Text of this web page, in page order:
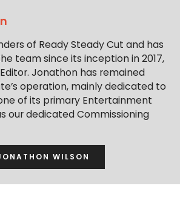
of Ready Steady Cut and has
team since its inception in 2017,
Jonathon has remained
operation, mainly dedicated to
of its primary Entertainment
our dedicated Commissioning
WILSON